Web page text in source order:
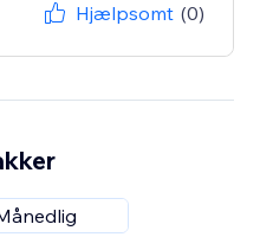
Hjælpsomt (0)